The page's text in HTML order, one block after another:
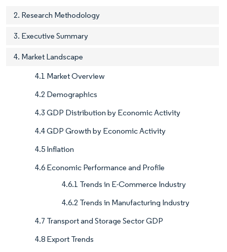
2. Research Methodology
3. Executive Summary
4. Market Landscape
4.1 Market Overview
4.2 Demographics
4.3 GDP Distribution by Economic Activity
4.4 GDP Growth by Economic Activity
4.5 Inflation
4.6 Economic Performance and Profile
4.6.1 Trends in E-Commerce Industry
4.6.2 Trends in Manufacturing Industry
4.7 Transport and Storage Sector GDP
4.8 Export Trends